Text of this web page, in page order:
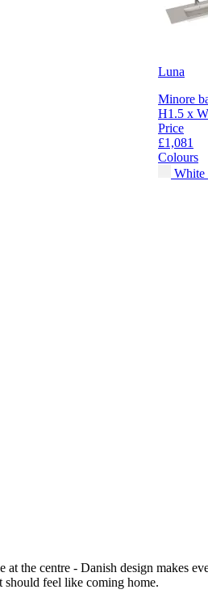
Luna
Minore
H1.5 x
Price
£1,081
Colours
White
at the centre - Danish design makes
feel like coming home.